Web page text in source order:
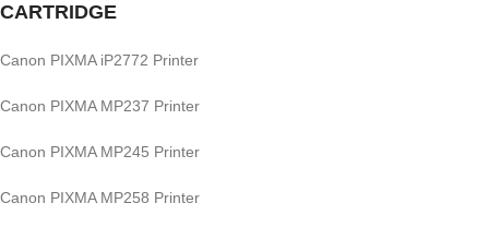
CARTRIDGE
Canon PIXMA iP2772 Printer
Canon PIXMA MP237 Printer
Canon PIXMA MP245 Printer
Canon PIXMA MP258 Printer